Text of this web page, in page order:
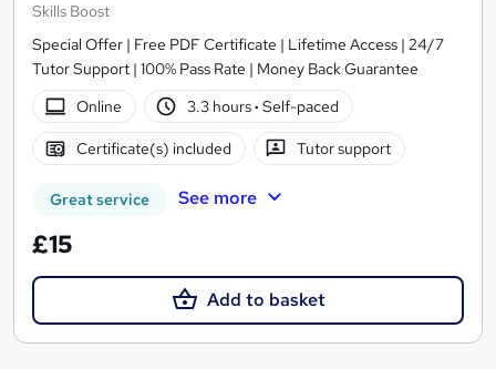
Skills Boost
Special Offer | Free PDF Certificate | Lifetime Access | 24/7
Tutor Support | 100% Pass Rate | Money Back Guarantee
Online
3.3 hours· Self-paced
Certificate(s) included Tutor support
Great service See more
£15
Add to basket